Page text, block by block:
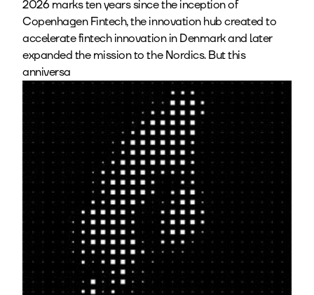
2026 marks ten years since the inception of
Copenhagen Fintech, the innovation hub created to
accelerate fintech innovation in Denmark and later
expanded the mission to the Nordics. But this
anniversa